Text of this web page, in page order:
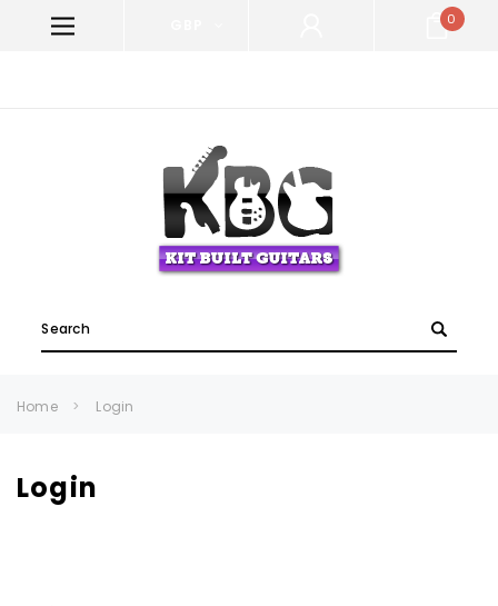
0
Home Login
Login